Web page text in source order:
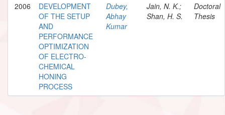
2006
DEVELOPMENT
OF THE SETUP
AND
PERFORMANCE
OPTIMIZATION
OF ELECTRO-
CHEMICAL
HONING
PROCESS
Dubey,
Abhay
Kumar
Jain, N. K.;
Shan, H. S.
Doctoral
Thesis